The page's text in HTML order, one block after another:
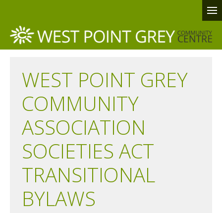
WEST POINT GREY
COMMUNITY
ASSOCIATION
SOCIETIES ACT
TRANSITIONAL
BYLAWS